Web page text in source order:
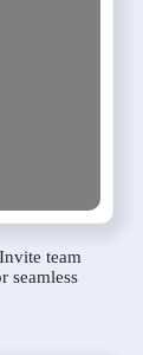
team
seamless